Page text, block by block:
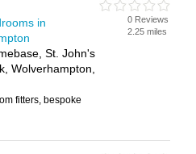
in
St. John's
Wolverhampton,
fitters, bespoke
0 Reviews
2.25 miles